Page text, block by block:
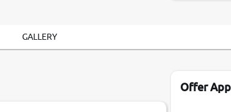
GALLERY
Offer